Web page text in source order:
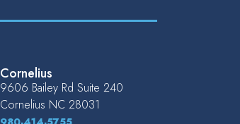
Cornelius
9606 Bailey Rd Suite 240
Cornelius NC 28031